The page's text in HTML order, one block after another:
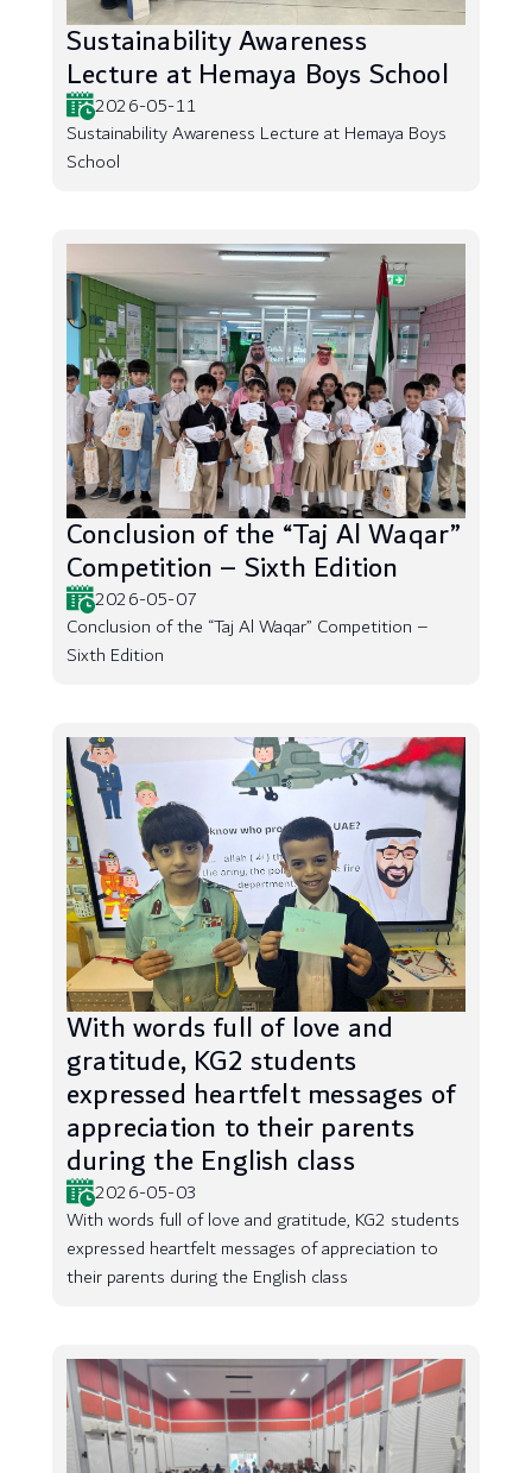
Sustainability Awareness
Lecture at Hemaya Boys School
2026-05-11
Sustainability Awareness Lecture at Hemaya Boys
School
Conclusion of the “Taj Al Waqar”
Competition – Sixth Edition
2026-05-07
Conclusion of the “Taj Al Waqar” Competition –
Sixth Edition
With words full of love and
gratitude, KG2 students
expressed heartfelt messages of
appreciation to their parents
during the English class
2026-05-03
With words full of love and gratitude, KG2 students
expressed heartfelt messages of appreciation to
their parents during the English class